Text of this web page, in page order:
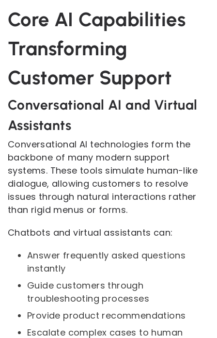
Core AI Capabilities
Transforming
Customer Support
Conversational AI and Virtual
Assistants
Conversational AI technologies form the
backbone of many modern support
systems. These tools simulate human-like
dialogue, allowing customers to resolve
issues through natural interactions rather
than rigid menus or forms.
Chatbots and virtual assistants can:
Answer frequently asked questions
instantly
Guide customers through
troubleshooting processes
Provide product recommendations
Escalate complex cases to human